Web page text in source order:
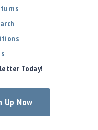
Today!
Up Now